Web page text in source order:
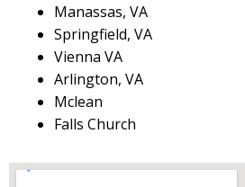
Manassas, VA
Springfield, VA
Vienna VA
Arlington, VA
Mclean
Falls Church